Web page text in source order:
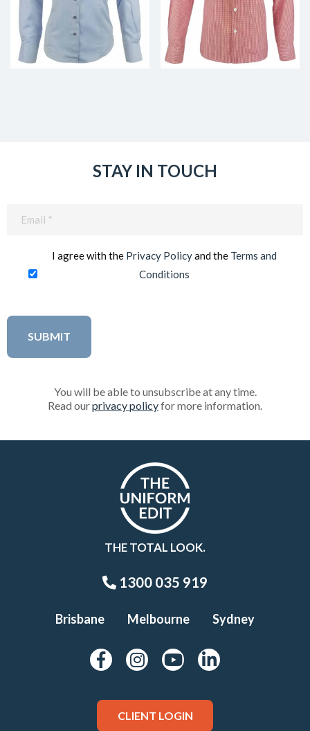
STAY IN TOUCH
I agree with the Privacy Policyand the Terms and
Conditions
You will be able to unsubscribe at any time.
Read ourprivacy policyfor more information.
THE TOTAL LOOK.
1300 035 919
Brisbane Melbourne Sydney
CLIENT LOGIN